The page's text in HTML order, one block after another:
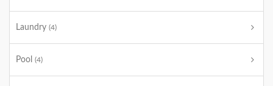
Laundry (4)
Pool (4)